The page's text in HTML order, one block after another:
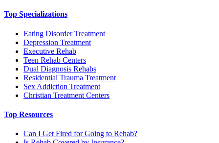
Top Specializations
Eating Disorder Treatment
Depression Treatment
Executive Rehab
Teen Rehab Centers
Dual Diagnosis Rehabs
Residential Trauma Treatment
Sex Addiction Treatment
Christian Treatment Centers
Top Resources
Can I Get Fired for Going to Rehab?